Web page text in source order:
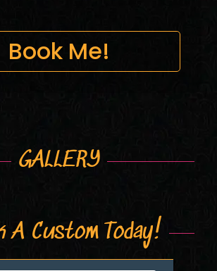
Book Me!
GALLERY
A Custom Today!